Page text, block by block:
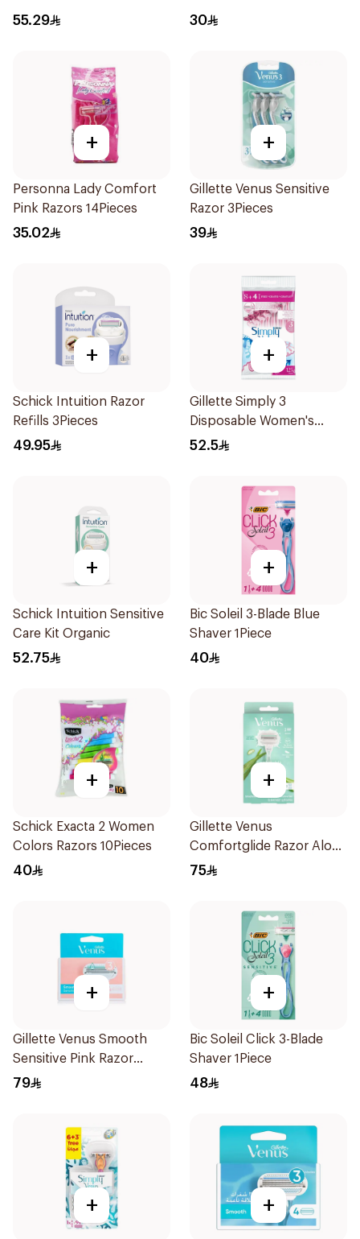
2 pcs
55.29 30
+
Personna Lady Comfort
Pink Razors 14Pieces
35.02
+
Gillette Venus Sensitive
Razor 3Pieces
39
+
Schick Intuition Razor
Refills 3Pieces
49.95
+
Gillette Simply 3
Disposable Women's
Razors 12Pieces
52.5
+
Schick Intuition Sensitive
Care Kit Organic
52.75
+
Bic Soleil 3-Blade Blue
Shaver 1Piece
40
+
Schick Exacta 2 Women
Colors Razors 10Pieces
40
+
Gillette Venus
Comfortglide Razor Aloe
Scent 1Piece
75
+
Gillette Venus Smooth
Sensitive Pink Razor
Cartridges 4Pieces
79
+
Bic Soleil Click 3-Blade
Shaver 1Piece
48
+ +